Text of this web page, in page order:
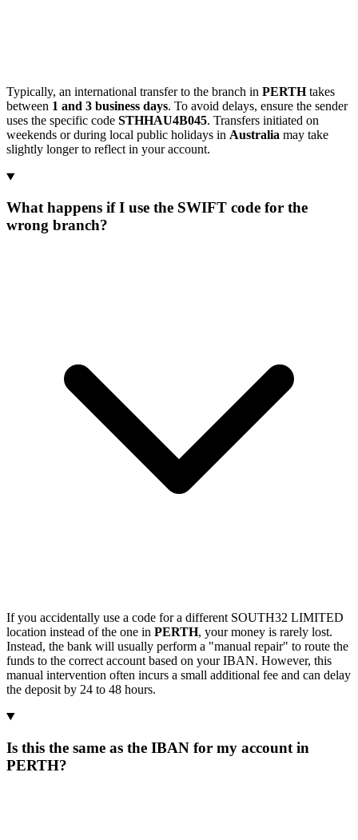
Typically, an international transfer to the branch in PERTHtakes
between 1 and 3 business days. To avoid delays, ensure the sender
uses the specific code STHHAU4B045. Transfers initiated on
weekends or during local public holidays in Australia may take
slightly longer to reflect in your account.
What happens if I use the SWIFT code for the
wrong branch?
If you accidentally use a code for a different SOUTH32 LIMITED
location instead of the one in PERTH, your money is rarely lost.
Instead, the bank will usually perform a "manual repair" to route the
funds to the correct account based on your IBAN. However, this
manual intervention often incurs a small additional fee and can delay
the deposit by 24 to 48 hours.
Is this the same as the IBAN for my account in
PERTH?